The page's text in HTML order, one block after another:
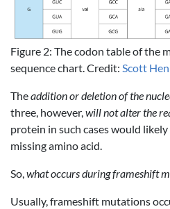
Figure 2: The codon table of the
sequence chart. Credit: Scott
Theaddition or deletion of the
three, however,will not alter the
protein in such cases would
missing amino acid.
So,what occurs during frameshift
Usually, frameshift mutations